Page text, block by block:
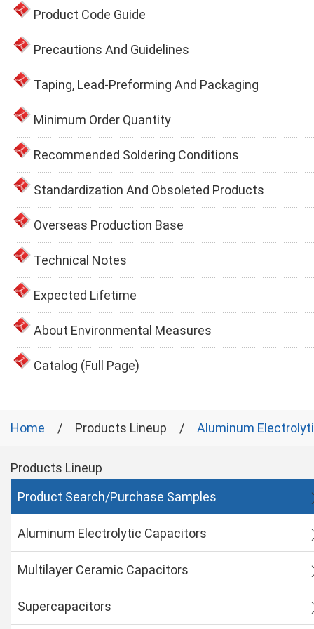
Product Code Guide
Precautions And Guidelines
Taping, Lead-Preforming And Packaging
Minimum Order Quantity
Recommended Soldering Conditions
Standardization And Obsoleted Products
Overseas Production Base
Technical Notes
Expected Lifetime
About Environmental Measures
Catalog (Full Page)
Home Products Lineup Aluminum
Products Lineup
Product Search/Purchase Samples
Aluminum Electrolytic Capacitors
Multilayer Ceramic Capacitors
Supercapacitors